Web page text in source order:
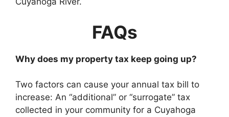
FAQs
Why does my property tax keep going up?
Two factors can cause your annual tax bill to
increase: An “additional” or “surrogate” tax
collected in your community for a Cuyahoga